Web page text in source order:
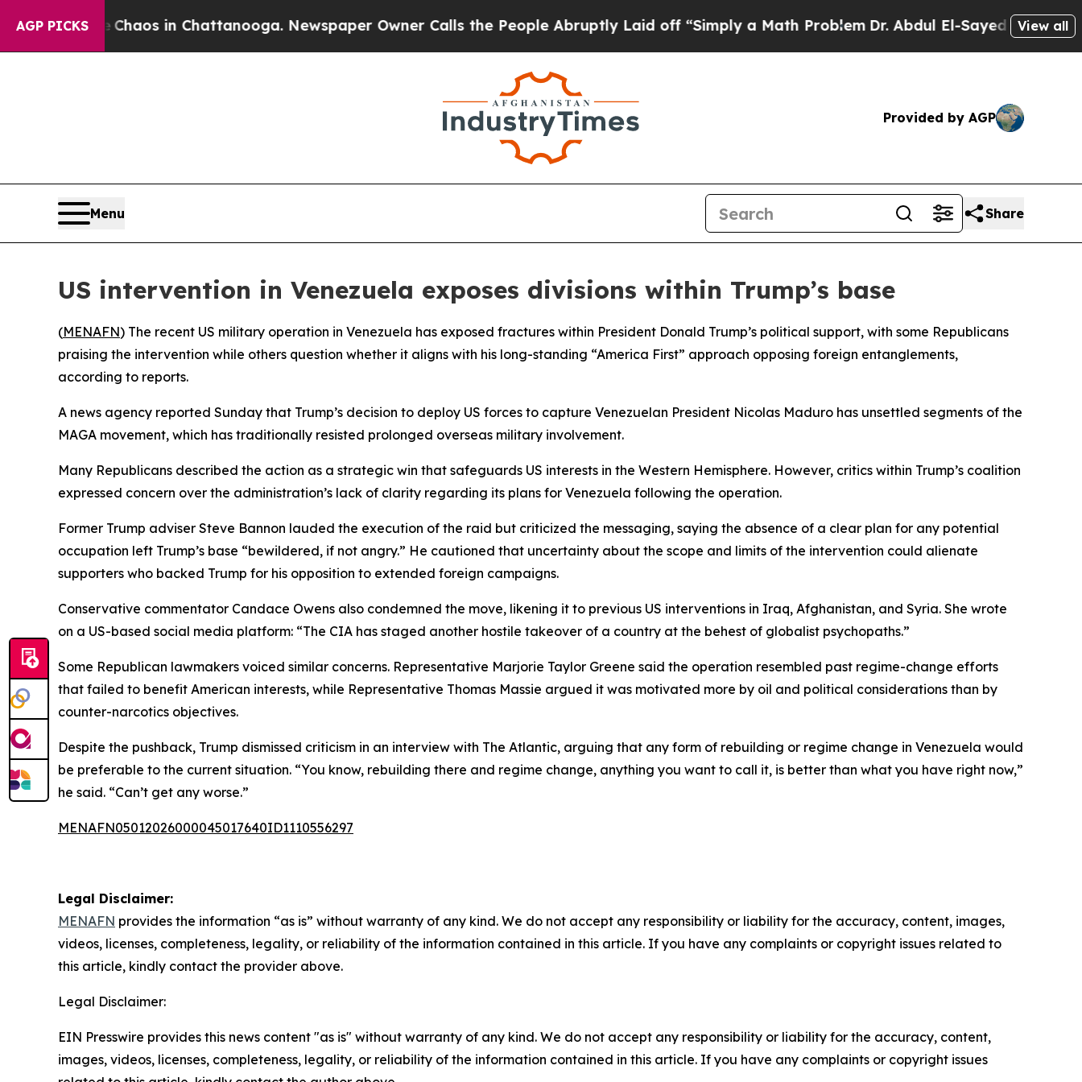
AGP PICKS
CollapseChaos in Chattanooga. Newspaper Owner Calls the People Abruptly Laid off “Simply a Math ProblemDr. Abdul El-Sayed on Historic
View all
Provided by AGP
Menu Share
US intervention in Venezuela exposes divisions within Trump’s base
(MENAFN) The recent US military operation in Venezuela has exposed fractures within President Donald Trump’s political support, with some Republicans
praising the intervention while others question whether it aligns with his long-standing “America First” approach opposing foreign entanglements,
according to reports.
A news agency reported Sunday that Trump’s decision to deploy US forces to capture Venezuelan President Nicolas Maduro has unsettled segments of the
MAGA movement, which has traditionally resisted prolonged overseas military involvement.
Many Republicans described the action as a strategic win that safeguards US interests in the Western Hemisphere. However, critics within Trump’s coalition
expressed concern over the administration’s lack of clarity regarding its plans for Venezuela following the operation.
Former Trump adviser Steve Bannon lauded the execution of the raid but criticized the messaging, saying the absence of a clear plan for any potential
occupation left Trump’s base “bewildered, if not angry.” He cautioned that uncertainty about the scope and limits of the intervention could alienate
supporters who backed Trump for his opposition to extended foreign campaigns.
Conservative commentator Candace Owens also condemned the move, likening it to previous US interventions in Iraq, Afghanistan, and Syria. She wrote
on a US-based social media platform: “The CIA has staged another hostile takeover of a country at the behest of globalist psychopaths.”
Some Republican lawmakers voiced similar concerns. Representative Marjorie Taylor Greene said the operation resembled past regime-change efforts
that failed to benefit American interests, while Representative Thomas Massie argued it was motivated more by oil and political considerations than by
counter-narcotics objectives.
Despite the pushback, Trump dismissed criticism in an interview with The Atlantic, arguing that any form of rebuilding or regime change in Venezuela would
be preferable to the current situation. “You know, rebuilding there and regime change, anything you want to call it, is better than what you have right now,”
he said. “Can’t get any worse.”
MENAFN05012026000045017640ID1110556297
Legal Disclaimer:
MENAFN provides the information “as is” without warranty of any kind. We do not accept any responsibility or liability for the accuracy, content, images,
videos, licenses, completeness, legality, or reliability of the information contained in this article. If you have any complaints or copyright issues related to
this article, kindly contact the provider above.
Legal Disclaimer:
EIN Presswire provides this news content "as is" without warranty of any kind. We do not accept any responsibility or liability for the accuracy, content,
images, videos, licenses, completeness, legality, or reliability of the information contained in this article. If you have any complaints or copyright issues